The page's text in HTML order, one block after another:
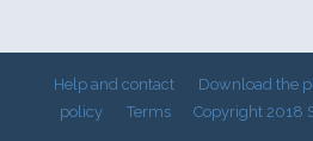
Help and contact Download the
policy
Terms Copyright 2018